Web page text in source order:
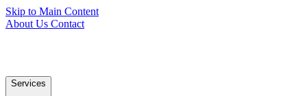
Skip to Main Content
About Us Contact
Services